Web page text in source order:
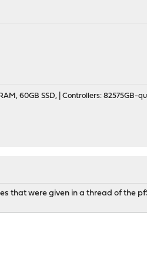
60GB SSD, | Controllers: 82575GB-
that were given in a thread of the